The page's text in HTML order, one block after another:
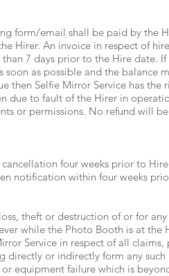
form/email shall be paid by the
Hirer. An invoice in respect of
7 days prior to the Hire date.
soon as possible and the balance
then Selfie Mirror Service has
due to fault of the Hirer in
or permissions. No refund will
four weeks prior to
notification within four weeks
theft or destruction of or for
while the Photo Booth is at the
Service in respect of all
directly or indirectly form any
equipment failure which is